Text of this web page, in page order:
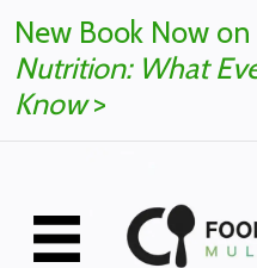
New Book Now on
Nutrition: What
Know>